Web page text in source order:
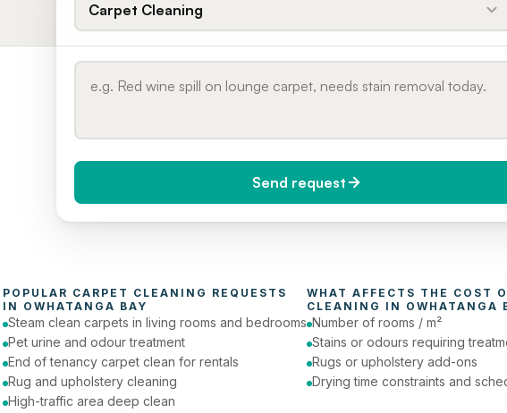
Carpet Cleaning
Send request
POPULAR CARPET CLEANING REQUESTS
IN OWHATANGA BAY
Steam clean carpets in living rooms and bedrooms
Pet urine and odour treatment
End of tenancy carpet clean for rentals
Rug and upholstery cleaning
High-traffic area deep clean
WHAT AFFECTS THE COST
CLEANING IN OWHATANGA
Number of rooms / m²
Stains or odours requiring
Rugs or upholstery add-ons
Drying time constraints and